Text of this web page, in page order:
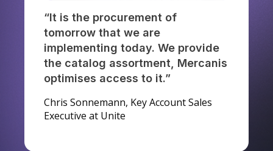
“It is the procurement of
tomorrow that we are
implementing today. We provide
the catalog assortment, Mercanis
optimises access to it.”
Chris Sonnemann, Key Account Sales
Executive at Unite